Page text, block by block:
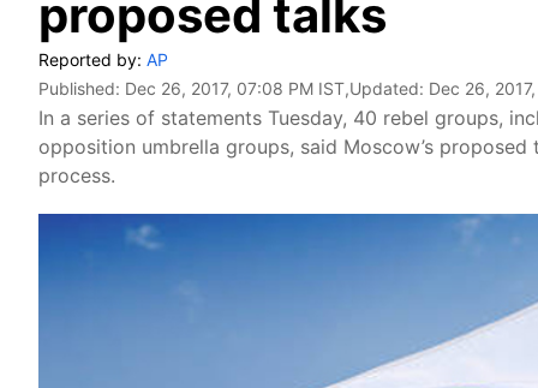
proposed talks
Reported by: AP
Published: Dec 26, 2017, 07:08 PM IST,Updated: Dec 26,
In a series of statements Tuesday, 40 rebel groups,
opposition umbrella groups, said Moscow’s
process.